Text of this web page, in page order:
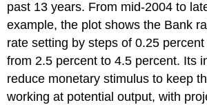
past 13 years. From mid-2004 to
example, the plot shows the Bank
rate setting by steps of 0.25
from 2.5 percent to 4.5 percent. Its
reduce monetary stimulus to keep
working at potential output, with